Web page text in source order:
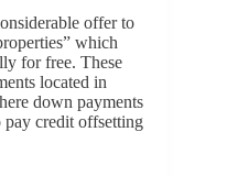
offer to
which
for free. These
located in
down payments
credit offsetting